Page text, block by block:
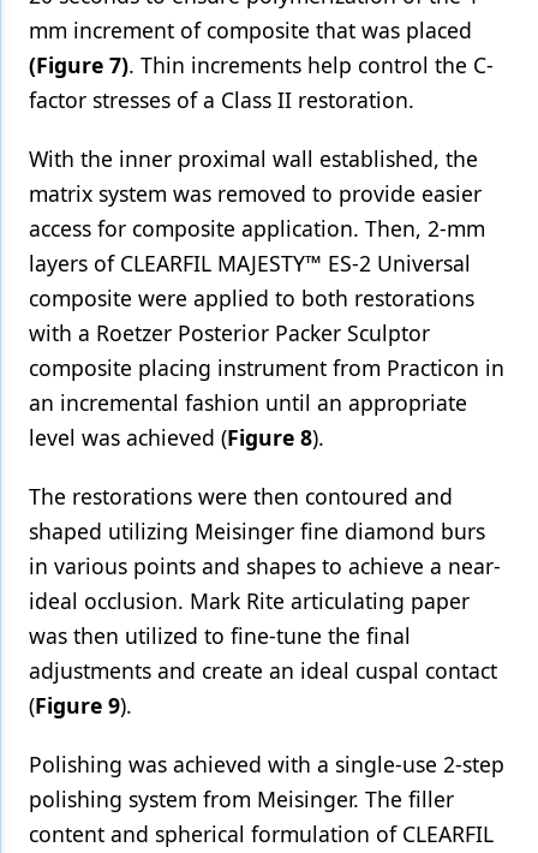
mm increment of composite that was placed
(Figure 7). Thin increments help control the C-
factor stresses of a Class II restoration.
With the inner proximal wall established, the
matrix system was removed to provide easier
access for composite application. Then, 2-mm
layers of CLEARFIL MAJESTY™ ES-2 Universal
composite were applied to both restorations
with a Roetzer Posterior Packer Sculptor
composite placing instrument from Practicon in
an incremental fashion until an appropriate
level was achieved (Figure 8).
The restorations were then contoured and
shaped utilizing Meisinger fine diamond burs
in various points and shapes to achieve a near-
ideal occlusion. Mark Rite articulating paper
was then utilized to fine-tune the final
adjustments and create an ideal cuspal contact
(Figure 9).
Polishing was achieved with a single-use 2-step
polishing system from Meisinger. The filler
content and spherical formulation of CLEARFIL